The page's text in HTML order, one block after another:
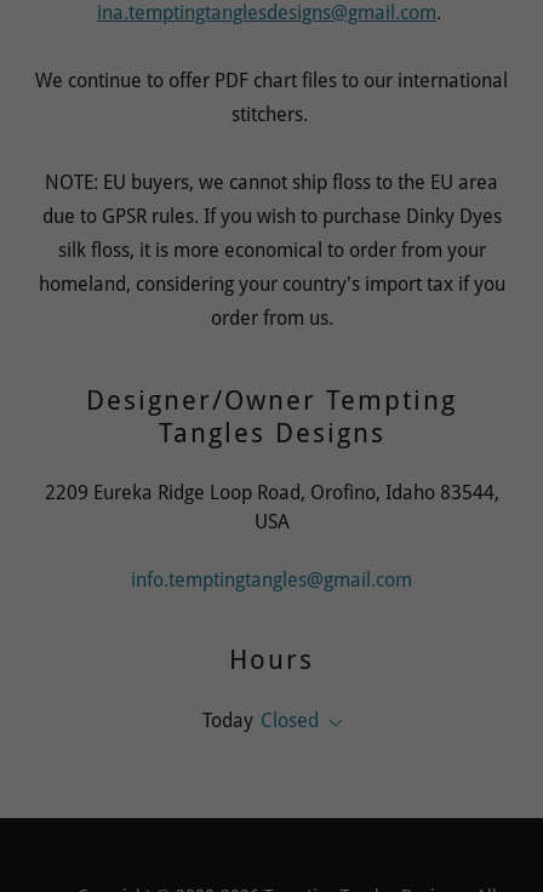
ina.temptingtanglesdesigns@gmail.com.
We continue to offer PDF chart files to our international
stitchers.
NOTE: EU buyers, we cannot ship floss to the EU area
due to GPSR rules. If you wish to purchase Dinky Dyes
silk floss, it is more economical to order from your
homeland, considering your country's import tax if you
order from us.
Designer/Owner Tempting
Tangles Designs
2209 Eureka Ridge Loop Road, Orofino, Idaho 83544,
USA
info.temptingtangles@gmail.com
Hours
Today Closed